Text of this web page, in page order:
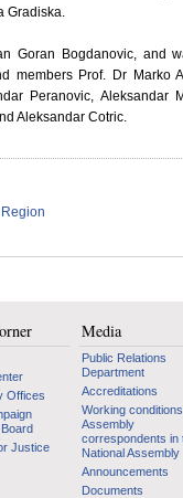
Gradiska.
Goran Bogdanovic, and
members Prof. Dr Marko
Peranovic, Aleksandar
Aleksandar Cotric.
Offices
Justice
Media
Public Relations
Department
Accreditations
Working
Assembly
correspondents in
National Assembly
Announcements
Documents